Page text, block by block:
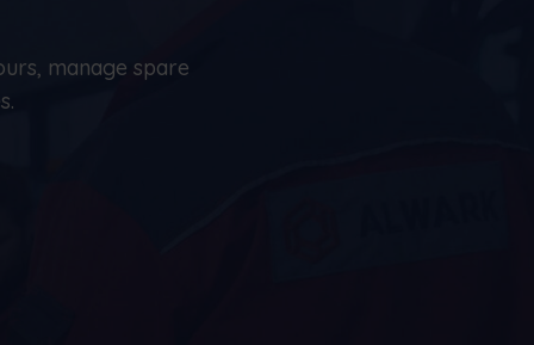
delayed?”, Max AI helps your
team act faster and stay sharp.
manage spare